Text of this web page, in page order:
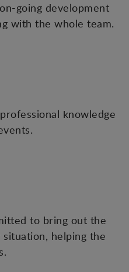
going development
with the whole team.
knowledge
to bring out the
helping the